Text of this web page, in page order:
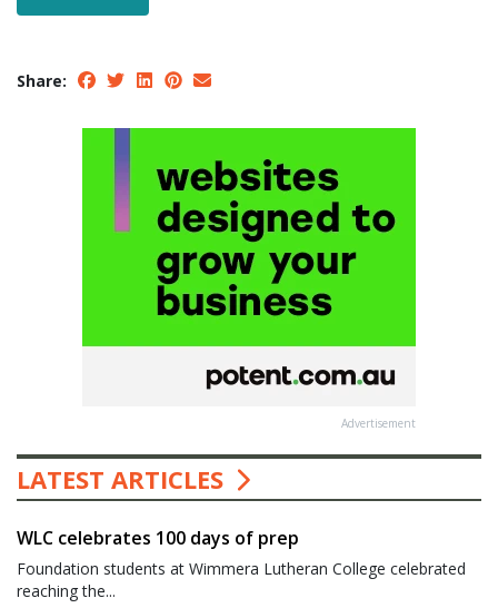
Share:
Advertisement
LATEST ARTICLES
WLC celebrates 100 days of prep
Foundation students at Wimmera Lutheran College celebrated
reaching the...